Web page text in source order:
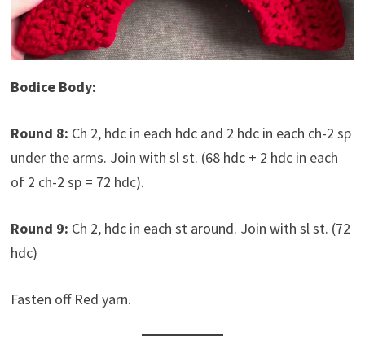
Bodice Body:
Round 8: Ch 2, hdc in each hdc and 2 hdc in each ch-2 sp
under the arms. Join with sl st. (68 hdc + 2 hdc in each
of 2 ch-2 sp = 72 hdc).
Round 9: Ch 2, hdc in each st around. Join with sl st. (72
hdc)
Fasten off Red yarn.